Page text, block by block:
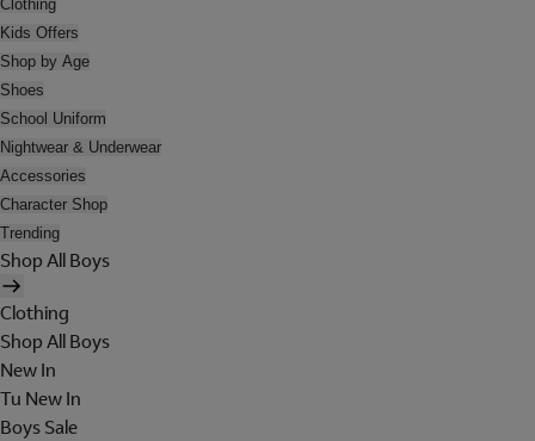
Clothing
Kids Offers
Shop by Age
Shoes
School Uniform
Nightwear & Underwear
Accessories
Character Shop
Trending
Shop All Boys
Clothing
Shop All Boys
New In
Tu New In
Boys Sale